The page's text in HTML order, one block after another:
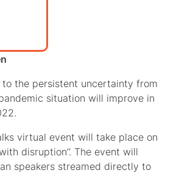
to the persistent uncertainty from
situation will improve in
virtual event will take place on
disruption’’. The event will
speakers streamed directly to